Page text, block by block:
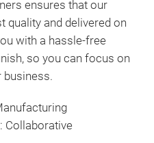
ensures that our
quality and delivered on
with a hassle-free
so you can focus on
Collaborative